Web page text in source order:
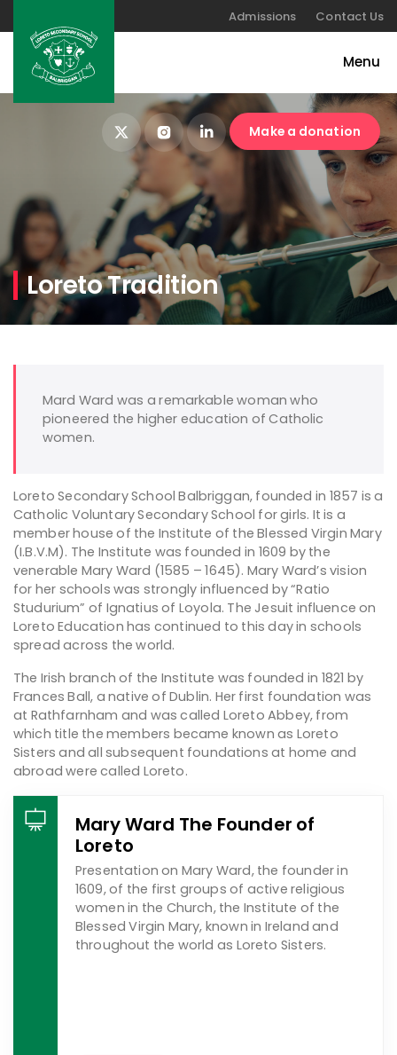
Admissions Contact Us
Make a donation
Loreto Tradition
Mard Ward was a remarkable woman who
pioneered the higher education of Catholic
women.
Loreto Secondary School Balbriggan, founded in 1857 is a
Catholic Voluntary Secondary School for girls. It is a
member house of the Institute of the Blessed Virgin Mary
(I.B.V.M). The Institute was founded in 1609 by the
venerable Mary Ward (1585 – 1645). Mary Ward’s vision
for her schools was strongly influenced by “Ratio
Studurium” of Ignatius of Loyola. The Jesuit influence on
Loreto Education has continued to this day in schools
spread across the world.
The Irish branch of the Institute was founded in 1821 by
Frances Ball, a native of Dublin. Her first foundation was
at Rathfarnham and was called Loreto Abbey, from
which title the members became known as Loreto
Sisters and all subsequent foundations at home and
abroad were called Loreto.
Mary Ward The Founder of
Loreto
Presentation on Mary Ward, the founder in
1609, of the first groups of active religious
women in the Church, the Institute of the
Blessed Virgin Mary, known in Ireland and
throughout the world as Loreto Sisters.